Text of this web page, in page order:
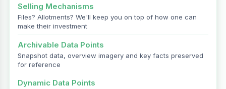
Selling Mechanisms
Files? Allotments? We'll keep you on top of how one can
make their investment
Archivable Data Points
Snapshot data, overview imagery and key facts preserved
for reference
Dynamic Data Points